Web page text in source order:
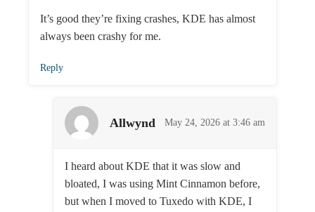
It’s good they’re fixing crashes, KDE has almost
always been crashy for me.
Reply
Allwynd May 24, 2026 at 3:46 am
I heard about KDE that it was slow and
bloated, I was using Mint Cinnamon before,
but when I moved to Tuxedo with KDE, I